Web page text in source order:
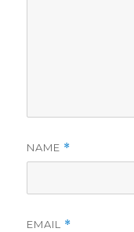
NAME *
EMAIL *